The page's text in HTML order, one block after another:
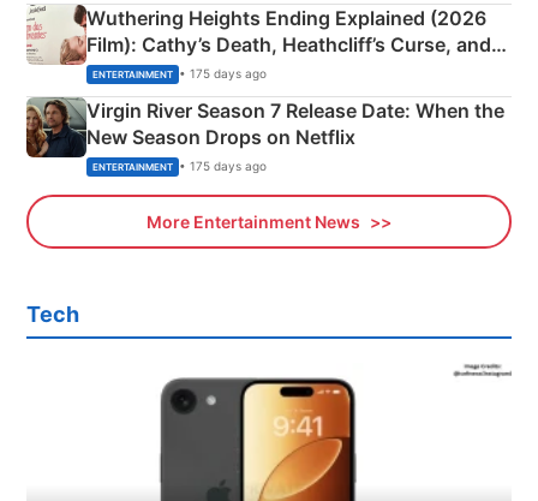
Wuthering Heights Ending Explained (2026
Film): Cathy’s Death, Heathcliff’s Curse, and
Emerald Fennell’s Twist
ENTERTAINMENT • 175 days ago
Virgin River Season 7 Release Date: When the
New Season Drops on Netflix
ENTERTAINMENT • 175 days ago
More Entertainment News
Tech